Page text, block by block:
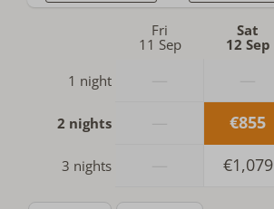
Fri
11 Sep
Sat
12 Sep
1 night
2 nights €855
3 nights €1,079